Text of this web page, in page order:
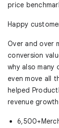
price
Happy
Over and over
conversion
why also
even move all
helped
revenue